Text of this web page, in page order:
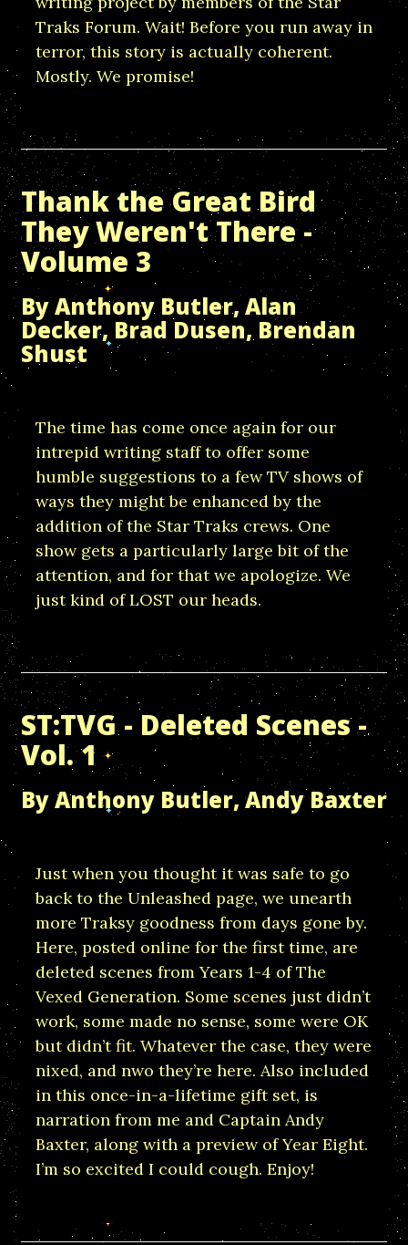
Traks Forum. Wait! Before you run away in
terror, this story is actually coherent.
Mostly. We promise!
Thank the Great Bird
They Weren't There -
Volume 3
By Anthony Butler, Alan
Decker, Brad Dusen, Brendan
Shust
The time has come once again for our
intrepid writing staff to offer some
humble suggestions to a few TV shows of
ways they might be enhanced by the
addition of the Star Traks crews. One
show gets a particularly large bit of the
attention, and for that we apologize. We
just kind of LOST our heads.
ST:TVG - Deleted Scenes -
Vol. 1
By Anthony Butler, Andy Baxter
Just when you thought it was safe to go
back to the Unleashed page, we unearth
more Traksy goodness from days gone by.
Here, posted online for the first time, are
deleted scenes from Years 1-4 of The
Vexed Generation. Some scenes just didn’t
work, some made no sense, some were OK
but didn’t fit. Whatever the case, they were
nixed, and nwo they’re here. Also included
in this once-in-a-lifetime gift set, is
narration from me and Captain Andy
Baxter, along with a preview of Year Eight.
I’m so excited I could cough. Enjoy!